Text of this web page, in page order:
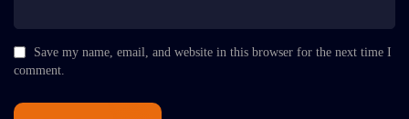
Save my name, email, and website in this browser for the next time I
comment.